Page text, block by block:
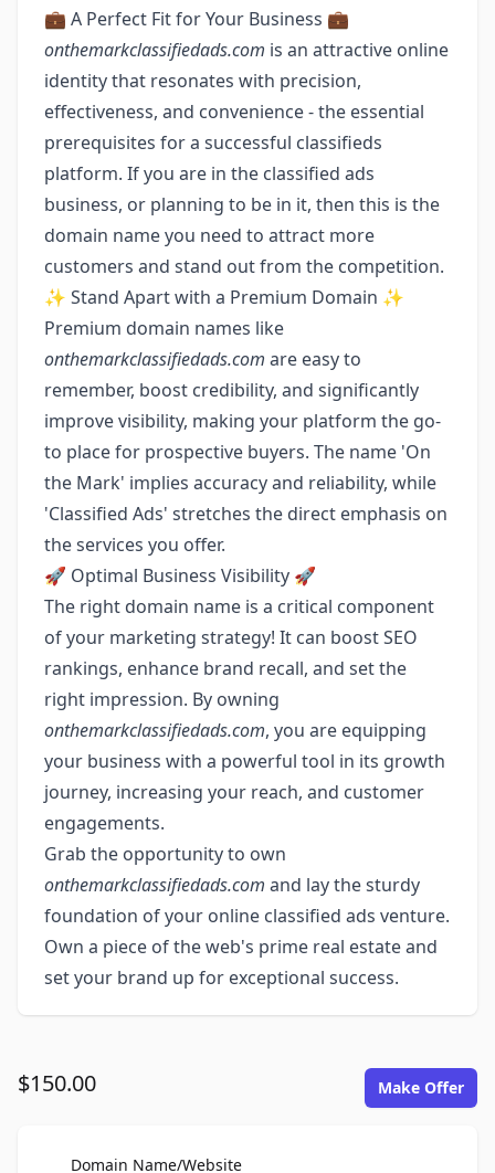
💼 A Perfect Fit for Your Business 💼
onthemarkclassifiedads.com is an attractive online
identity that resonates with precision,
effectiveness, and convenience - the essential
prerequisites for a successful classifieds
platform. If you are in the classified ads
business, or planning to be in it, then this is the
domain name you need to attract more
customers and stand out from the competition.
✨ Stand Apart with a Premium Domain ✨
Premium domain names like
onthemarkclassifiedads.com are easy to
remember, boost credibility, and significantly
improve visibility, making your platform the go-
to place for prospective buyers. The name 'On
the Mark' implies accuracy and reliability, while
'Classified Ads' stretches the direct emphasis on
the services you offer.
🚀 Optimal Business Visibility 🚀
The right domain name is a critical component
of your marketing strategy! It can boost SEO
rankings, enhance brand recall, and set the
right impression. By owning
onthemarkclassifiedads.com, you are equipping
your business with a powerful tool in its growth
journey, increasing your reach, and customer
engagements.
Grab the opportunity to own
onthemarkclassifiedads.com and lay the sturdy
foundation of your online classified ads venture.
Own a piece of the web's prime real estate and
set your brand up for exceptional success.
$150.00 Make Offer
Domain Name/WebsiteFor Sale